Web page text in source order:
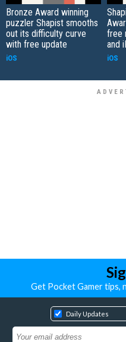
Bronze Award winning
puzzler Shapist smooths
out its difficulty curve
with free update
iOS
free
and
iOS
Get Pocket Gamer tips,
Daily Updates